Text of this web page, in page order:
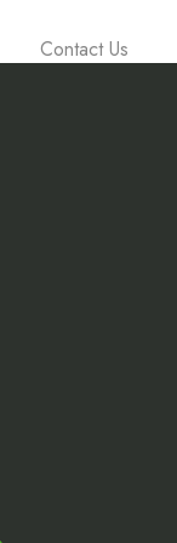
Contact Us